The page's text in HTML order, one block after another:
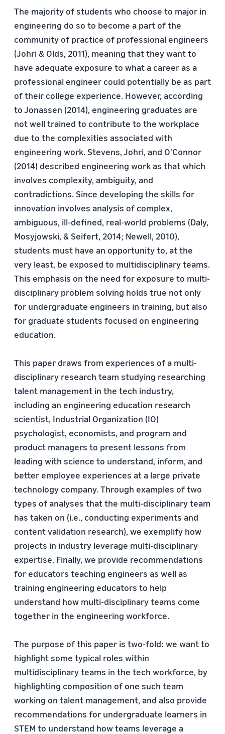
The majority of students who choose to major in
engineering do so to become a part of the
community of practice of professional engineers
(Johri & Olds, 2011), meaning that they want to
have adequate exposure to what a career as a
professional engineer could potentially be as part
of their college experience. However, according
to Jonassen (2014), engineering graduates are
not well trained to contribute to the workplace
due to the complexities associated with
engineering work. Stevens, Johri, and O'Connor
(2014) described engineering work as that which
involves complexity, ambiguity, and
contradictions. Since developing the skills for
innovation involves analysis of complex,
ambiguous, ill-defined, real-world problems (Daly,
Mosyjowski, & Seifert, 2014; Newell, 2010),
students must have an opportunity to, at the
very least, be exposed to multidisciplinary teams.
This emphasis on the need for exposure to multi-
disciplinary problem solving holds true not only
for undergraduate engineers in training, but also
for graduate students focused on engineering
education.
This paper draws from experiences of a multi-
disciplinary research team studying researching
talent management in the tech industry,
including an engineering education research
scientist, Industrial Organization (IO)
psychologist, economists, and program and
product managers to present lessons from
leading with science to understand, inform, and
better employee experiences at a large private
technology company. Through examples of two
types of analyses that the multi-disciplinary team
has taken on (i.e., conducting experiments and
content validation research), we exemplify how
projects in industry leverage multi-disciplinary
expertise. Finally, we provide recommendations
for educators teaching engineers as well as
training engineering educators to help
understand how multi-disciplinary teams come
together in the engineering workforce.
The purpose of this paper is two-fold: we want to
highlight some typical roles within
multidisciplinary teams in the tech workforce, by
highlighting composition of one such team
working on talent management, and also provide
recommendations for undergraduate learners in
STEM to understand how teams leverage a